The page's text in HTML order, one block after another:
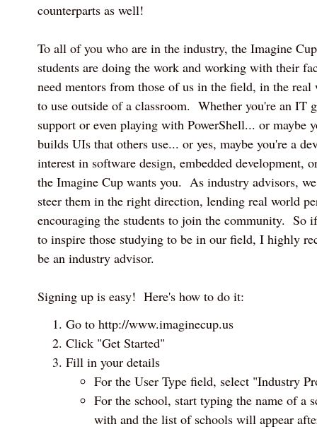
counterparts as well!
To all of you who are in the industry, the Imagine
students are doing the work and working with their
need mentors from those of us in the field, in the
to use outside of a classroom. Whether you're an IT
support or even playing with PowerShell... or maybe
builds UIs that others use... or yes, maybe you're a
interest in software design, embedded development,
the Imagine Cup wants you. As industry advisors,
steer them in the right direction, lending real world
encouraging the students to join the community. So
to inspire those studying to be in our field, I highly
be an industry advisor.
Signing up is easy! Here's how to do it:
Go to http://www.imaginecup.us
Click "Get Started"
Fill in your details
For the User Type field, select "Industry
For the school, start typing the name of a
with and the list of schools will appear